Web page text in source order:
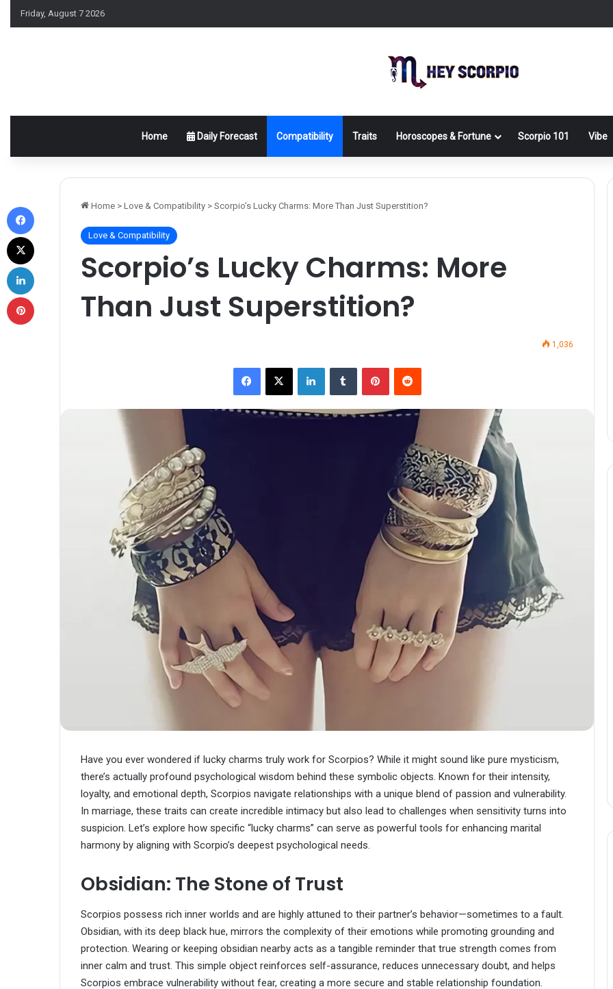
Friday, August 7 2026
Home Daily Forecast Compatibility Traits Horoscopes & Fortune Scorpio 101 Vibe
Home > Love & Compatibility > Scorpio’s Lucky Charms: More Than Just Superstition?
Love & Compatibility
Scorpio’s Lucky Charms: More
Than Just Superstition?
1,036
Facebook
X LinkedInTumblr PinterestReddit
Have you ever wondered if lucky charms truly work for Scorpios? While it might sound like pure mysticism,
there’s actually profound psychological wisdom behind these symbolic objects. Known for their intensity,
loyalty, and emotional depth, Scorpios navigate relationships with a unique blend of passion and vulnerability.
In marriage, these traits can create incredible intimacy but also lead to challenges when sensitivity turns into
suspicion. Let’s explore how specific “lucky charms” can serve as powerful tools for enhancing marital
harmony by aligning with Scorpio’s deepest psychological needs.
Obsidian: The Stone of Trust
Scorpios possess rich inner worlds and are highly attuned to their partner’s behavior—sometimes to a fault.
Obsidian, with its deep black hue, mirrors the complexity of their emotions while promoting grounding and
protection. Wearing or keeping obsidian nearby acts as a tangible reminder that true strength comes from
inner calm and trust. This simple object reinforces self-assurance, reduces unnecessary doubt, and helps
Scorpios embrace vulnerability without fear, creating a more secure and stable relationship foundation.